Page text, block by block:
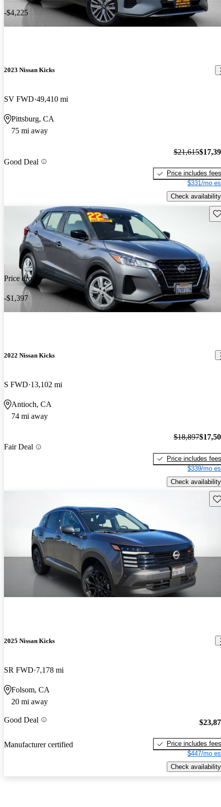
-$4,225
2023 Nissan Kicks
SV FWD 49,410 mi
Pittsburg, CA
75 mi away
Good Deal
$21,615
Price includes fees
$331/mo
Check availability
Price drop
-$1,397
2022 Nissan Kicks
S FWD 13,102 mi
Antioch, CA
74 mi away
Fair Deal
$18,897
Price includes fees
$339/mo
Check availability
2025 Nissan Kicks
SR FWD 7,178 mi
Folsom, CA
20 mi away
Good Deal
Manufacturer certified
Price includes fees
$447/mo
Check availability